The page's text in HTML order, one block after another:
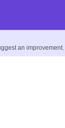
an improvement.